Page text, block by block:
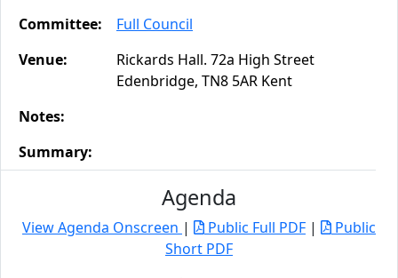
Committee:
Full Council
Venue:
Rickards Hall. 72a High Street
Edenbridge, TN8 5AR Kent
Notes:
Summary:
Agenda
View Agenda Onscreen | Public Full PDF |
Public
Short PDF